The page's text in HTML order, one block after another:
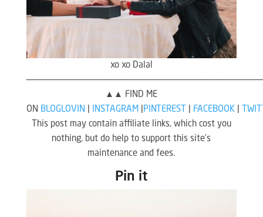
xo xo Dalal
▲▲ FIND ME
ON BLOGLOVIN INSTAGRAM PINTEREST FACEBOOK|
This post may contain affiliate links, which cost you
nothing, but do help to support this site’s
maintenance and fees.
Pin it